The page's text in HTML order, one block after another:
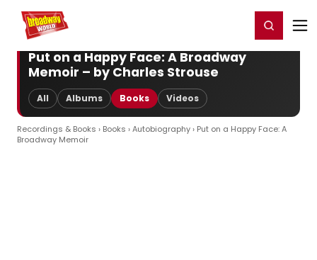
Home For You Register/Login
Put on a Happy Face: A Broadway
Memoir – by Charles Strouse
All Albums Books Videos
Recordings & Books › Books ›Autobiography› Put on a Happy Face: A
Broadway Memoir